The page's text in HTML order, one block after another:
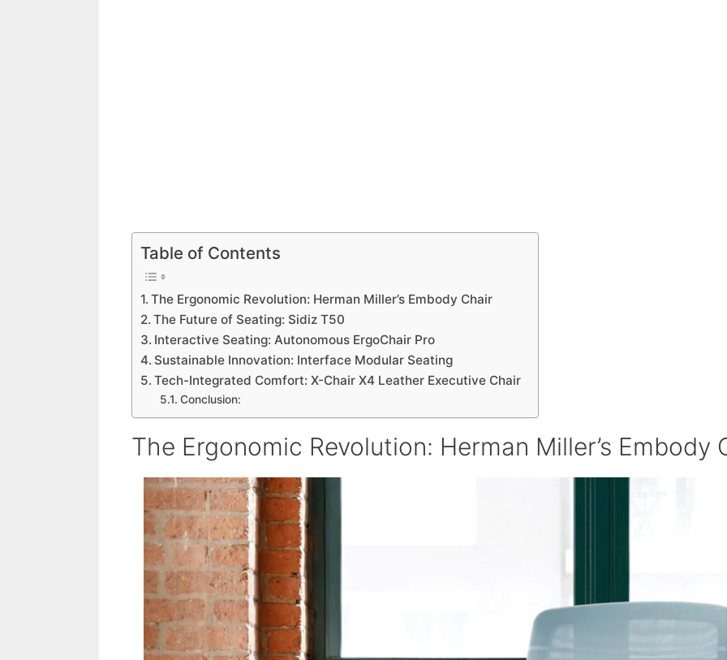
Table of Contents
The Ergonomic Revolution: Herman Miller’s Embody Chair
The Future of Seating: Sidiz T50
Interactive Seating: Autonomous ErgoChair Pro
Sustainable Innovation: Interface Modular Seating
Tech-Integrated Comfort: X-Chair X4 Leather Executive Chair
Conclusion:
The Ergonomic Revolution: Herman Miller’s Embody